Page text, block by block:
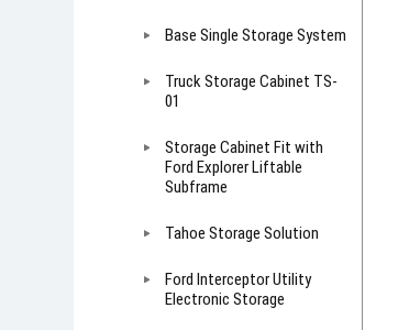
Base Single Storage System
Truck Storage Cabinet TS-
01
Storage Cabinet Fit with
Ford Explorer Liftable
Subframe
Tahoe Storage Solution
Ford Interceptor Utility
Electronic Storage